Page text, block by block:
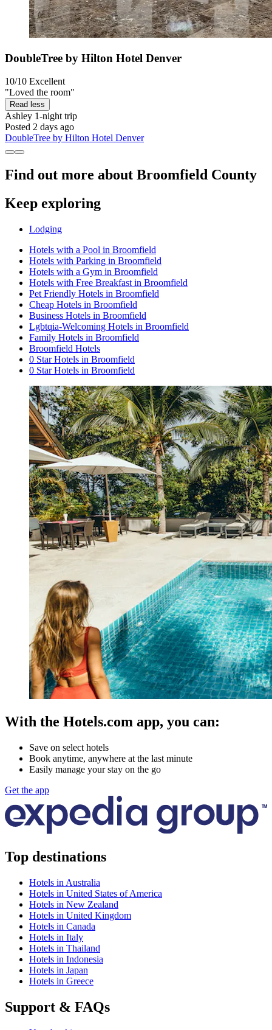
DoubleTree by Hilton Hotel Denver
10/10 Excellent
"Loved the room"
Read less
Ashley 1-night trip
Posted 2 days ago
DoubleTree by Hilton Hotel Denver
Find out more about Broomfield County
Keep exploring
Lodging
Hotels with a Pool in Broomfield
Hotels with Parking in Broomfield
Hotels with a Gym in Broomfield
Hotels with Free Breakfast in Broomfield
Pet Friendly Hotels in Broomfield
Cheap Hotels in Broomfield
Business Hotels in Broomfield
Lgbtqia-Welcoming Hotels in Broomfield
Family Hotels in Broomfield
Broomfield Hotels
0 Star Hotels in Broomfield
0 Star Hotels in Broomfield
With the Hotels.com app, you can:
Save on select hotels
Book anytime, anywhere at the last minute
Easily manage your stay on the go
Get the app
Top destinations
Hotels in Australia
Hotels in United States of America
Hotels in New Zealand
Hotels in United Kingdom
Hotels in Canada
Hotels in Italy
Hotels in Thailand
Hotels in Indonesia
Hotels in Japan
Hotels in Greece
Support & FAQs